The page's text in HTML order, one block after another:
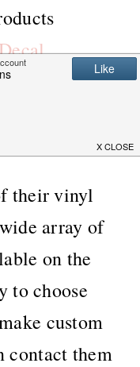
framed
bottles.
their vinyl
array of
on the
to choose
custom
contact them